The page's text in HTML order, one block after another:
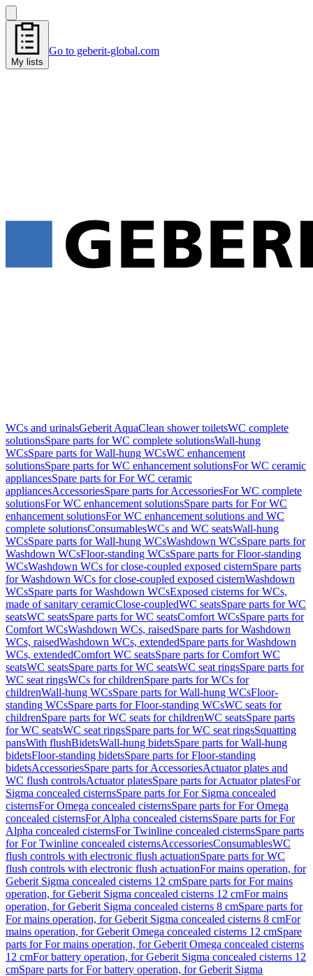
My lists
Go to geberit-global.com
WCs and urinalsGeberit AquaClean shower toiletsWC complete
solutionsSpare parts for WC complete solutionsWall-hung
WCsSpare parts for Wall-hung WCsWC enhancement
solutionsSpare parts for WC enhancement solutionsFor WC ceramic
appliancesSpare parts for For WC ceramic
appliancesAccessoriesSpare parts for AccessoriesFor WC complete
solutionsFor WC enhancement solutionsSpare parts for For WC
enhancement solutionsFor WC enhancement solutions and WC
complete solutionsConsumablesWCs and WC seatsWall-hung
WCsSpare parts for Wall-hung WCsWashdown WCsSpare parts for
Washdown WCsFloor-standing WCsSpare parts for Floor-standing
WCsWashdown WCs for close-coupled exposed cisternSpare parts
for Washdown WCs for close-coupled exposed cisternWashdown
WCsSpare parts for Washdown WCsExposed cisterns for WCs,
made of sanitary ceramicClose-coupledWC seatsSpare parts for WC
seatsWC seatsSpare parts for WC seatsComfort WCsSpare parts for
Comfort WCsWashdown WCs, raisedSpare parts for Washdown
WCs, raisedWashdown WCs, extendedSpare parts for Washdown
WCs, extendedComfort WC seatsSpare parts for Comfort WC
seatsWC seatsSpare parts for WC seatsWC seat ringsSpare parts for
WC seat ringsWCs for childrenSpare parts for WCs for
childrenWall-hung WCsSpare parts for Wall-hung WCsFloor-
standing WCsSpare parts for Floor-standing WCsWC seats for
childrenSpare parts for WC seats for childrenWC seatsSpare parts
for WC seatsWC seat ringsSpare parts for WC seat ringsSquatting
pansWith flushBidetsWall-hung bidetsSpare parts for Wall-hung
bidetsFloor-standing bidetsSpare parts for Floor-standing
bidetsAccessoriesSpare parts for AccessoriesActuator plates and
WC flush controlsActuator platesSpare parts for Actuator platesFor
Sigma concealed cisternsSpare parts for For Sigma concealed
cisternsFor Omega concealed cisternsSpare parts for For Omega
concealed cisternsFor Alpha concealed cisternsSpare parts for For
Alpha concealed cisternsFor Twinline concealed cisternsSpare parts
for For Twinline concealed cisternsAccessoriesConsumablesWC
flush controls with electronic flush actuationSpare parts for WC
flush controls with electronic flush actuationFor mains operation, for
Geberit Sigma concealed cisterns 12 cmSpare parts for For mains
operation, for Geberit Sigma concealed cisterns 12 cmFor mains
operation, for Geberit Sigma concealed cisterns 8 cmSpare parts for
For mains operation, for Geberit Sigma concealed cisterns 8 cmFor
mains operation, for Geberit Omega concealed cisterns 12 cmSpare
parts for For mains operation, for Geberit Omega concealed cisterns
12 cmFor battery operation, for Geberit Sigma concealed cisterns 12
cmSpare parts for For battery operation, for Geberit Sigma